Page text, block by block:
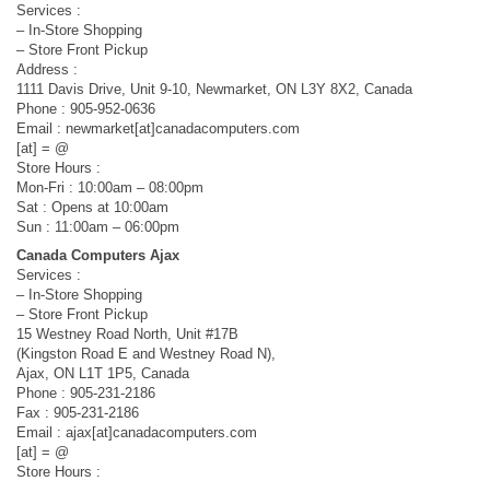
Services :
– In-Store Shopping
– Store Front Pickup
Address :
1111 Davis Drive, Unit 9-10, Newmarket, ON L3Y 8X2, Canada
Phone : 905-952-0636
Email : newmarket[at]canadacomputers.com
[at] = @
Store Hours :
Mon-Fri : 10:00am – 08:00pm
Sat : Opens at 10:00am
Sun : 11:00am – 06:00pm
Canada Computers Ajax
Services :
– In-Store Shopping
– Store Front Pickup
15 Westney Road North, Unit #17B
(Kingston Road E and Westney Road N),
Ajax, ON L1T 1P5, Canada
Phone : 905-231-2186
Fax : 905-231-2186
Email : ajax[at]canadacomputers.com
[at] = @
Store Hours :